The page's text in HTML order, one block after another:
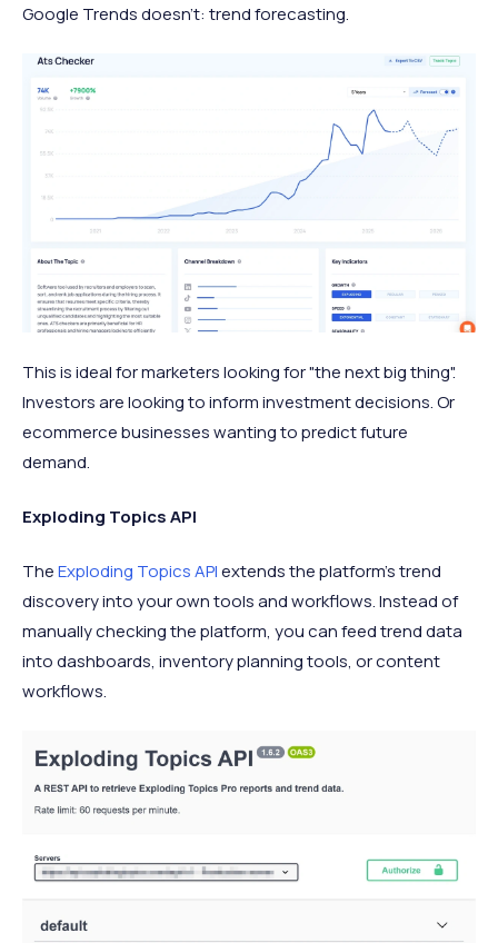
Google Trends doesn't: trend forecasting.
This is ideal for marketers looking for "the next big thing".
Investors are looking to inform investment decisions. Or
ecommerce businesses wanting to predict future
demand.
Exploding Topics API
TheExploding Topics APIextends the platform’s trend
discovery into your own tools and workflows. Instead of
manually checking the platform, you can feed trend data
into dashboards, inventory planning tools, or content
workflows.